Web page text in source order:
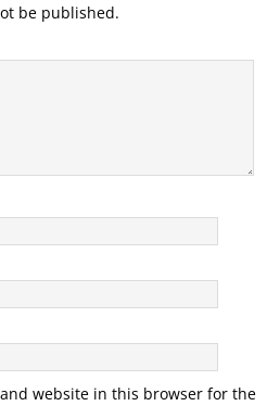
be published.
website in this browser for the